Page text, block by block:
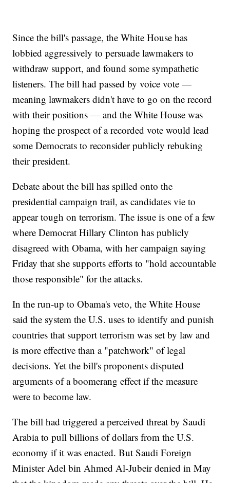
Since the bill's passage, the White House has
lobbied aggressively to persuade lawmakers to
withdraw support, and found some sympathetic
listeners. The bill had passed by voice vote —
meaning lawmakers didn't have to go on the record
with their positions — and the White House was
hoping the prospect of a recorded vote would lead
some Democrats to reconsider publicly rebuking
their president.
Debate about the bill has spilled onto the
presidential campaign trail, as candidates vie to
appear tough on terrorism. The issue is one of a few
where Democrat Hillary Clinton has publicly
disagreed with Obama, with her campaign saying
Friday that she supports efforts to "hold accountable
those responsible" for the attacks.
In the run-up to Obama's veto, the White House
said the system the U.S. uses to identify and punish
countries that support terrorism was set by law and
is more effective than a "patchwork" of legal
decisions. Yet the bill's proponents disputed
arguments of a boomerang effect if the measure
were to become law.
The bill had triggered a perceived threat by Saudi
Arabia to pull billions of dollars from the U.S.
economy if it was enacted. But Saudi Foreign
Minister Adel bin Ahmed Al-Jubeir denied in May